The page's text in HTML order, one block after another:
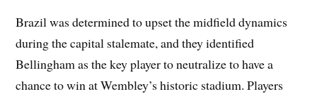
Brazil was determined to upset the midfield dynamics
during the capital stalemate, and they identified
Bellingham as the key player to neutralize to have a
chance to win at Wembley’s historic stadium. Players